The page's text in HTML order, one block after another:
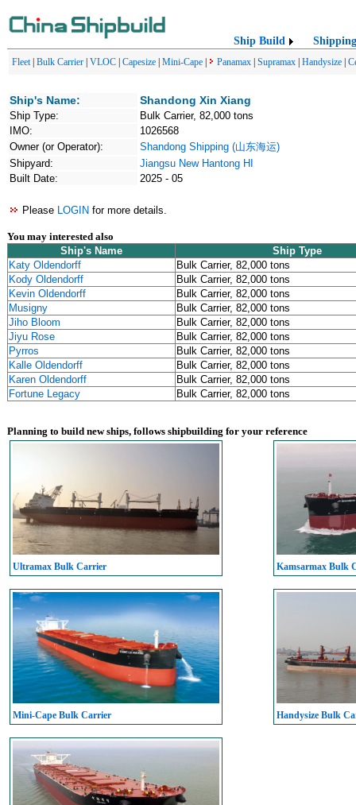
Ship Build Shipping
Fleet| Bulk Carrier VLOC Capesize Mini-Cape Panamax Supramax Handysize
Ship's Name: Shandong Xin Xiang
Ship Type:
Bulk Carrier, 82,000 tons
IMO:
1026568
Owner (or Operator):
Shandong Shipping (山东海运)
Shipyard:
Jiangsu New Hantong HI
Built Date:
2025 - 05
Please LOGIN for more details.
You may interested also
Ship's Name
Ship Type
Katy Oldendorff
Bulk Carrier, 82,000 tons
Kody Oldendorff
Bulk Carrier, 82,000 tons
Kevin Oldendorff
Bulk Carrier, 82,000 tons
Musigny
Bulk Carrier, 82,000 tons
Jiho Bloom
Bulk Carrier, 82,000 tons
Jiyu Rose
Bulk Carrier, 82,000 tons
Pyrros
Bulk Carrier, 82,000 tons
Kalle Oldendorff
Bulk Carrier, 82,000 tons
Karen Oldendorff
Bulk Carrier, 82,000 tons
Fortune Legacy
Bulk Carrier, 82,000 tons
Planning to build new ships, follows shipbuilding for your reference
Ultramax Bulk Carrier Kamsarmax Bulk
Mini-Cape Bulk Carrier Handysize Bulk